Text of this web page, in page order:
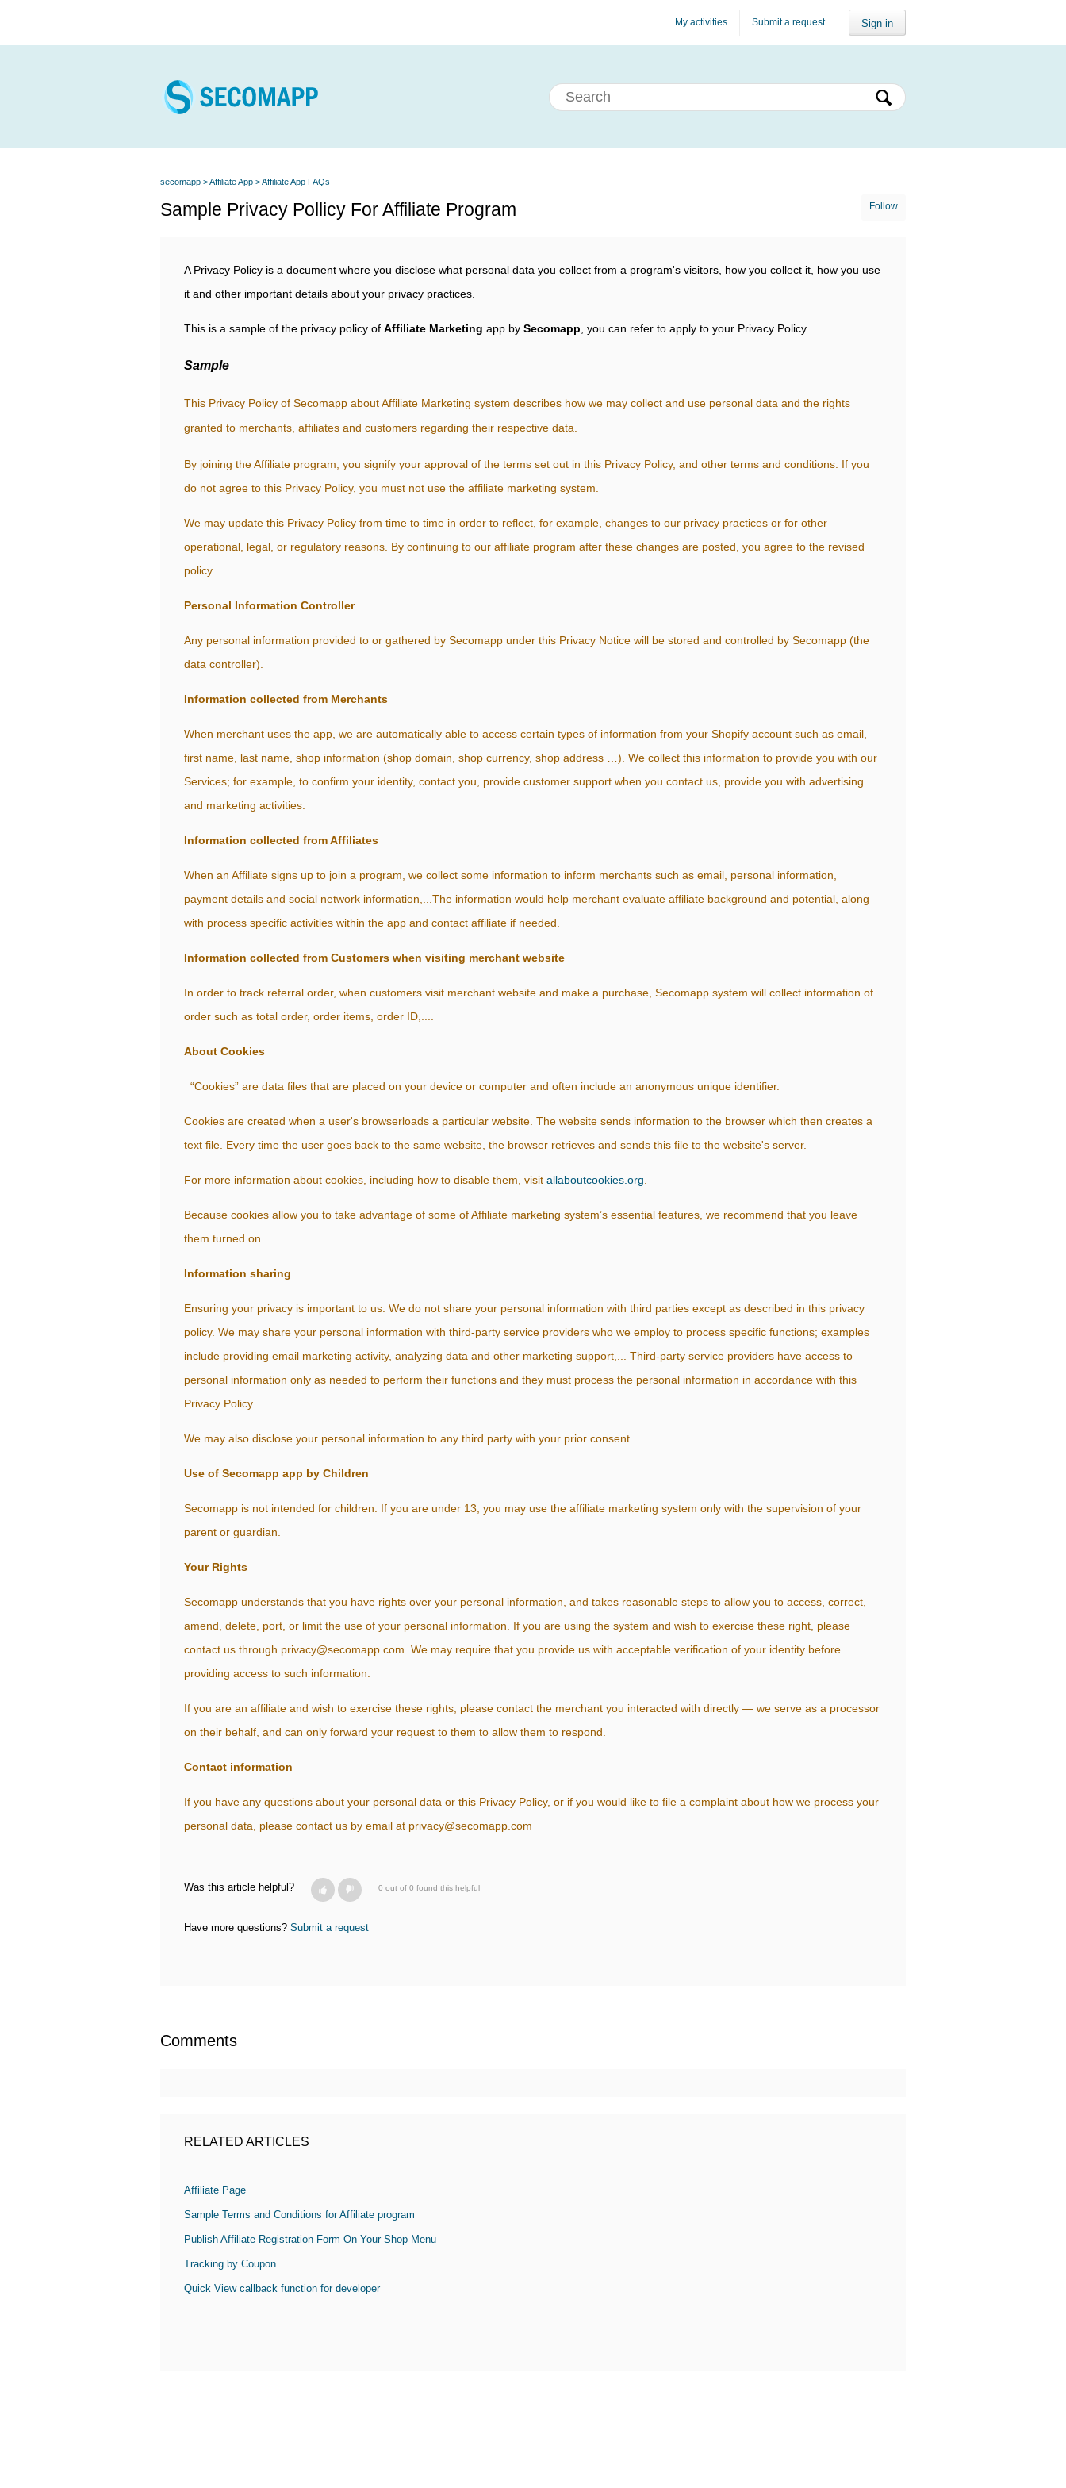
Sign in
Submit a request
My activities
secomapp Affiliate App Affiliate App FAQs
Follow
Sample Privacy Pollicy For Affiliate Program
A Privacy Policy is a document where you disclose what personal data you collect from a program's visitors, how you collect it, how you use
it and other important details about your privacy practices.
This is a sample of the privacy policy of Affiliate Marketing app by Secomapp , you can refer to apply to your Privacy Policy.
Sample
This Privacy Policy of Secomapp about Affiliate Marketing system describes how we may collect and use personal data and the rights
granted to merchants, affiliates and customers regarding their respective data.
By joining the Affiliate program, you signify your approval of the terms set out in this Privacy Policy, and other terms and conditions. If you
do not agree to this Privacy Policy, you must not use the affiliate marketing system.
We may update this Privacy Policy from time to time in order to reflect, for example, changes to our privacy practices or for other
operational, legal, or regulatory reasons. By continuing to our affiliate program after these changes are posted, you agree to the revised
policy.
Personal Information Controller
Any personal information provided to or gathered by Secomapp under this Privacy Notice will be stored and controlled by Secomapp (the
data controller).
Information collected from Merchants
When merchant uses the app, we are automatically able to access certain types of information from your Shopify account such as email,
first name, last name, shop information (shop domain, shop currency, shop address …). We collect this information to provide you with our
Services; for example, to confirm your identity, contact you, provide customer support when you contact us, provide you with advertising
and marketing activities.
Information collected from Affiliates
When an Affiliate signs up to join a program, we collect some information to inform merchants such as email, personal information,
payment details and social network information,...The information would help merchant evaluate affiliate background and potential, along
with process specific activities within the app and contact affiliate if needed.
Information collected from Customers when visiting merchant website
In order to track referral order, when customers visit merchant website and make a purchase, Secomapp system will collect information of
order such as total order, order items, order ID,....
About Cookies
“Cookies” are data files that are placed on your device or computer and often include an anonymous unique identifier.
Cookies are created when a user's browserloads a particular website. The website sends information to the browser which then creates a
text file. Every time the user goes back to the same website, the browser retrieves and sends this file to the website's server.
For more information about cookies, including how to disable them, visit allaboutcookies.org
Because cookies allow you to take advantage of some of Affiliate marketing system’s essential features, we recommend that you leave
them turned on.
Information sharing
Ensuring your privacy is important to us. We do not share your personal information with third parties except as described in this privacy
policy. We may share your personal information with third-party service providers who we employ to process specific functions; examples
include providing email marketing activity, analyzing data and other marketing support,... Third-party service providers have access to
personal information only as needed to perform their functions and they must process the personal information in accordance with this
Privacy Policy.
We may also disclose your personal information to any third party with your prior consent.
Use of Secomapp app by Children
Secomapp is not intended for children. If you are under 13, you may use the affiliate marketing system only with the supervision of your
parent or guardian.
Your Rights
Secomapp understands that you have rights over your personal information, and takes reasonable steps to allow you to access, correct,
amend, delete, port, or limit the use of your personal information. If you are using the system and wish to exercise these right, please
contact us through privacy@secomapp.com. We may require that you provide us with acceptable verification of your identity before
providing access to such information.
If you are an affiliate and wish to exercise these rights, please contact the merchant you interacted with directly — we serve as a processor
on their behalf, and can only forward your request to them to allow them to respond.
Contact information
If you have any questions about your personal data or this Privacy Policy, or if you would like to file a complaint about how we process your
personal data, please contact us by email at privacy@secomapp.com
Was this article helpful? 0 out of 0 found this helpful
Have more questions? Submit a request
Comments
RELATED ARTICLES
Affiliate Page
Sample Terms and Conditions for Affiliate program
Publish Affiliate Registration Form On Your Shop Menu
Tracking by Coupon
Quick View callback function for developer